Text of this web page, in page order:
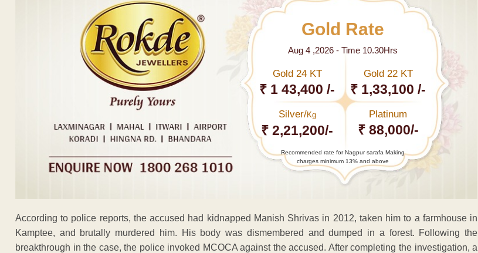
Gold Rate
Aug 4 ,2026 - Time 10.30Hrs
Gold 24 KT
₹ 1 43,400 /-
Gold 22 KT
₹ 1,33,100 /-
Silver/Kg
₹ 2,21,200/-
Platinum
₹ 88,000/-
Recommended rate for Nagpur sarafa Making
charges minimum 13% and above
According to police reports, the accused had kidnapped Manish Shrivas in 2012, taken him to a farmhouse in
Kamptee, and brutally murdered him. His body was dismembered and dumped in a forest. Following the
breakthrough in the case, the police invoked MCOCA against the accused. After completing the investigation, a